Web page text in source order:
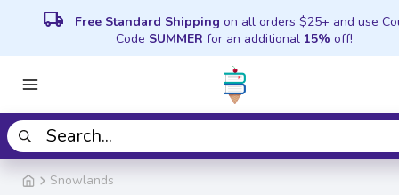
local_shipping Free Standard Shipping on all orders $25+ and use
Code SUMMER for an additional 15% off!
Snowlands